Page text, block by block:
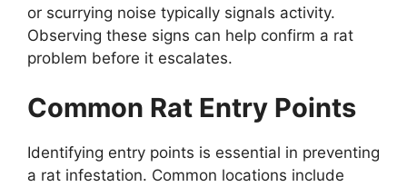
or scurrying noise typically signals activity.
Observing these signs can help confirm a rat
problem before it escalates.
Common Rat Entry Points
Identifying entry points is essential in preventing
a rat infestation. Common locations include